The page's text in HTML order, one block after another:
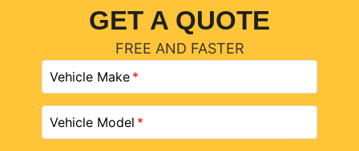
GET A QUOTE
FREE AND FASTER
Vehicle Make
Vehicle Model